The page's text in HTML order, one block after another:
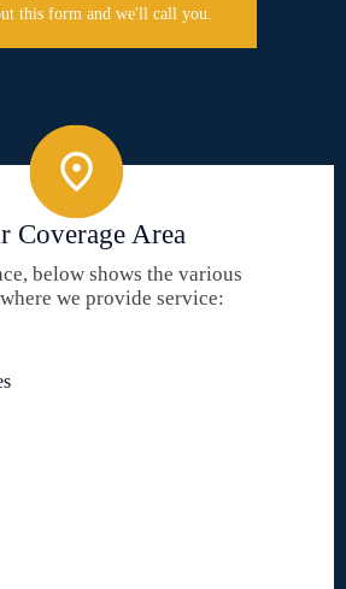
this form and we'll call you.
Coverage Area
below shows the various
we provide service: